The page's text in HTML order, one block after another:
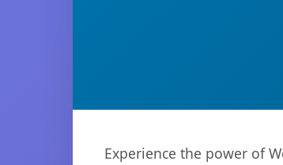
Experience the power of